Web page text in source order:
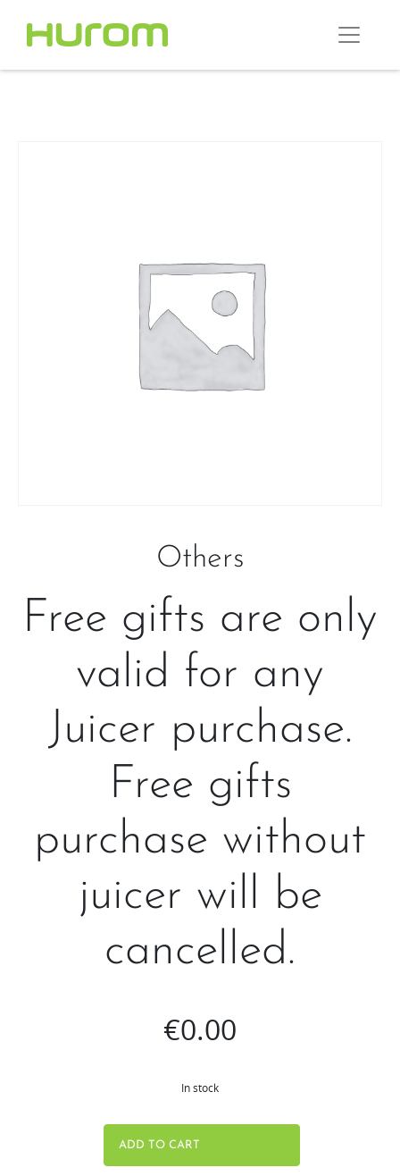
Others
Free gifts are only
valid for any
Juicer purchase.
Free gifts
purchase without
juicer will be
cancelled.
€0.00
In stock
Free
gifts
ADD TO CART